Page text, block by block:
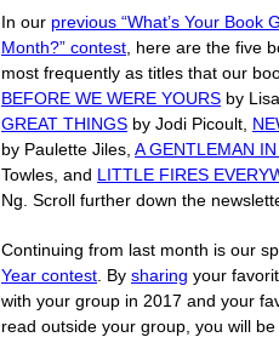
In our previous “What’s Your Book
Month?” contest , here are the five
most frequently as titles that our
BEFORE WE WERE YOURS by
GREAT THINGS by Jodi Picoult,
by Paulette Jiles, A GENTLEMAN
Towles, and LITTLE FIRES
Ng. Scroll further down the
Continuing from last month is our
Year contest . By sharing your
with your group in 2017 and your
read outside your group, you will